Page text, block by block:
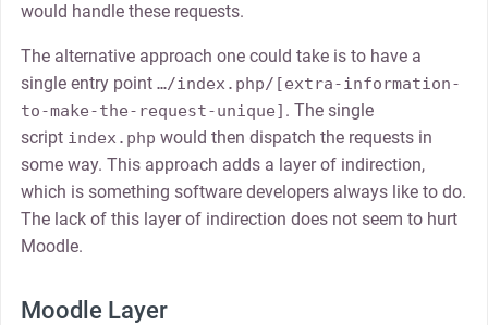
would handle these requests.
The alternative approach one could take is to have a
single entry point …/index.php/[extra-information-
to-make-the-request-unique] . The single
script index.php would then dispatch the requests in
some way. This approach adds a layer of indirection,
which is something software developers always like to do.
The lack of this layer of indirection does not seem to hurt
Moodle.
Moodle Layer